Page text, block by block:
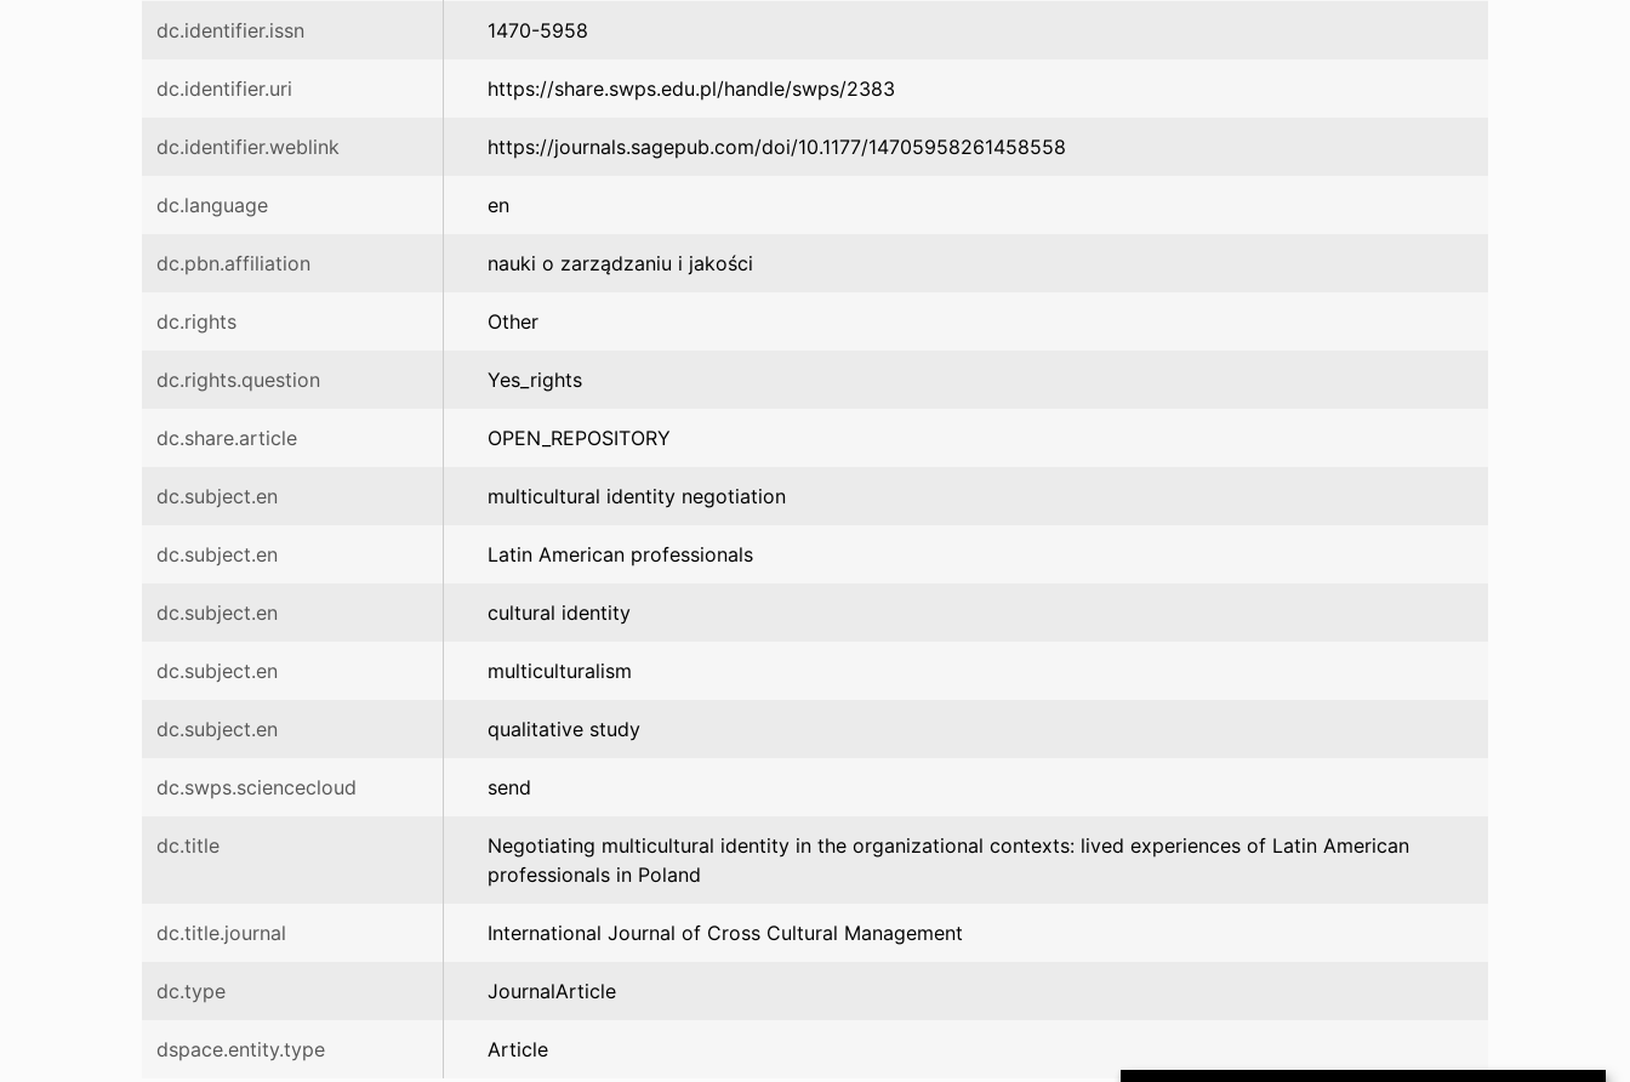
dc.identifier.issn 1470-5958
dc.identifier.uri https://share.swps.edu.pl/handle/swps/2383
dc.identifier.weblink https://journals.sagepub.com/doi/10.1177/14705958261458558
dc.language en
dc.pbn.affiliation nauki o zarządzaniu i jakości
dc.rights Other
dc.rights.question Yes_rights
dc.share.article OPEN_REPOSITORY
dc.subject.en multicultural identity negotiation
dc.subject.en Latin American professionals
dc.subject.en cultural identity
dc.subject.en multiculturalism
dc.subject.en qualitative study
dc.swps.sciencecloud send
dc.title
Negotiating multicultural identity in the organizational contexts: lived experiences of Latin American
professionals in Poland
dc.title.journal International Journal of Cross Cultural Management
dc.type JournalArticle
dspace.entity.type Article